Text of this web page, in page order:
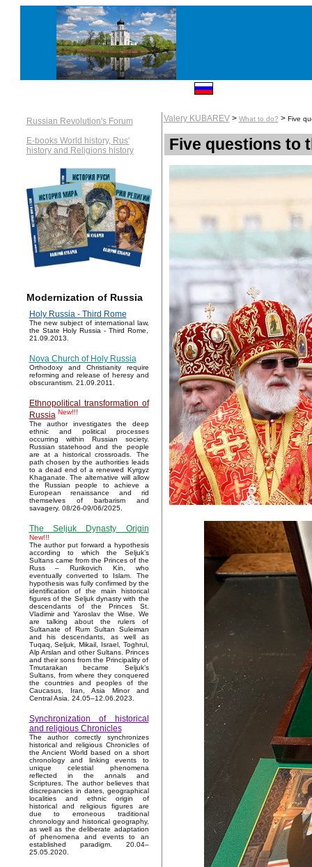
Russian Revolution's Forum
E-books World history, Rus'
history and Religions history
Modernization of Russia
Holy Russia - Third Rome
The new subject of international law,
the State Holy Russia - Third Rome,
21.09.2013.
Nova Church of Holy Russia
Orthodoxy and Christianity require
reforming and release of heresy and
obscurantism. 21.09.2011.
Ethnopolitical transformation of
Russia New!!!
The author investigates the deep
ethnic and political processes
occurring within Russian society.
Russian statehood and the people
are at a historical crossroads. The
path chosen by the authorities leads
to a dead end of a renewed Kyrgyz
Khaganate. The alternative will allow
the Russian people to achieve a
European renaissance and rid
themselves of barbarism and
savagery. 08/26-09/06/2025.
The Seljuk Dynasty Origin
New!!!
The author put forward a hypothesis
according to which the Seljuk’s
Sultans came from the Princes of the
Russ – Rurikovich Kin, who
eventually converted to Islam. The
hypothesis was fully confirmed by the
identification of the main historical
figures of the Seljuk dynasty with the
descendants of the Princes St.
Vladimir and Yaroslav the Wise. We
are talking about the rulers of
Sultanate of Rum Sultan Suleiman
and his descendants, as well as
Tuqaq, Seljuk, Mikail, Israel, Toghrul,
Alp Arslan and other Sultans. Princes
and their sons from the Principality of
Tmutarakan became Seljuk’s
Sultans, from where they conquered
the countries and peoples of the
Caucasus, Iran, Asia Minor and
Central Asia. 24.05–12.06.2023.
Synchronization of historical
and religious Chronicles
The author correctly synchronizes
historical and religious Chronicles of
the Ancient World based on a short
chronology and linking events to
unique celestial phenomena
reflected in the annals and
Scriptures. The author believes that
discrepancies in dates, geographical
localities and ethnic origin of
historical and religious figures are
due to erroneous traditional
chronology and historical geography,
as well as the deliberate adaptation
of phenomena and events to an
established paradigm. 20.04–
25.05.2020.
Valery KUBAREV> What to do? > Five
Five questions to